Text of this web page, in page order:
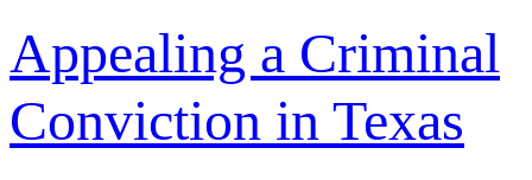
Appealing a Criminal
Conviction in Texas